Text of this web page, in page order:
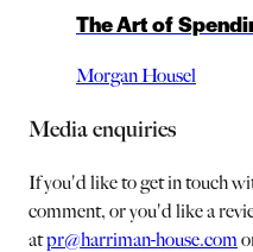
The Art of
Morgan Housel
Media enquiries
If you'd like to get in touch
comment, or you'd like a
atpr@harriman-house.com